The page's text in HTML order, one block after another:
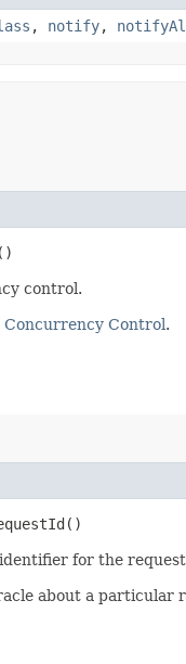
, notify,
control.
Concurrency Control.
for the
about a particular